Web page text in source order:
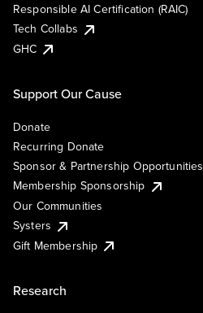
Responsible AI Certification (RAIC)
Tech Collabs
GHC
Support Our Cause
Donate
Recurring Donate
Sponsor & Partnership Opportunities
Membership Sponsorship
Our Communities
Systers
Gift Membership
Research